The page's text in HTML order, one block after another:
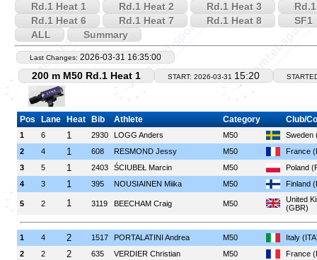
Rd.1 Heat 1
Rd.1 Heat 2 Rd.1 Heat 3
Rd.1 Heat 6
Rd.1 Heat 7 Rd.1 Heat 8
SF1
ALL
Summary
Last Changes: 2026-03-31 16:35:00
200 m M50 Rd.1 Heat 1 START: 2026-03-31 15:20
Pos Lane Heat Bib Athlete Category Club/
1 6 1 2930 LOGG Anders M50
Sweden
2
4 1 608 RESMOND Jessy M50
France
3
5 1 2403 ŚCIUBEŁ Marcin M50
Poland
4
3 1 395 NOUSIAINEN Miika M50 Finland
5 2 1 3119 BEECHAM Craig M50
United
(GBR)
1 4 2 1517 PORTALATINI Andrea M50
Italy
2
2 2 635 VERDIER Christian M50 France